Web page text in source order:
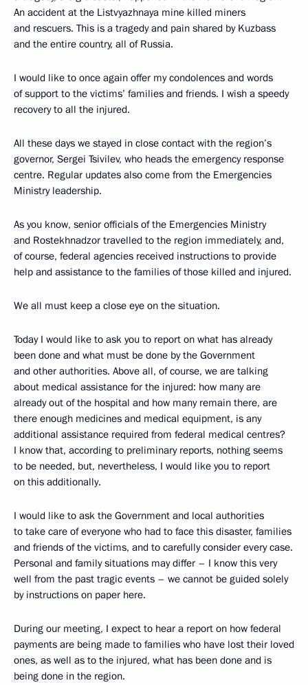
An accident at the Listvyazhnaya mine killed miners
and rescuers. This is a tragedy and pain shared by Kuzbass
and the entire country, all of Russia.
I would like to once again offer my condolences and words
of support to the victims’ families and friends. I wish a speedy
recovery to all the injured.
All these days we stayed in close contact with the region’s
governor, Sergei Tsivilev, who heads the emergency response
centre. Regular updates also come from the Emergencies
Ministry leadership.
As you know, senior officials of the Emergencies Ministry
and Rostekhnadzor travelled to the region immediately, and,
of course, federal agencies received instructions to provide
help and assistance to the families of those killed and injured.
We all must keep a close eye on the situation.
Today I would like to ask you to report on what has already
been done and what must be done by the Government
and other authorities. Above all, of course, we are talking
about medical assistance for the injured: how many are
already out of the hospital and how many remain there, are
there enough medicines and medical equipment, is any
additional assistance required from federal medical centres?
I know that, according to preliminary reports, nothing seems
to be needed, but, nevertheless, I would like you to report
on this additionally.
I would like to ask the Government and local authorities
to take care of everyone who had to face this disaster, families
and friends of the victims, and to carefully consider every case.
Personal and family situations may differ – I know this very
well from the past tragic events – we cannot be guided solely
by instructions on paper here.
During our meeting, I expect to hear a report on how federal
payments are being made to families who have lost their loved
ones, as well as to the injured, what has been done and is
being done in the region.